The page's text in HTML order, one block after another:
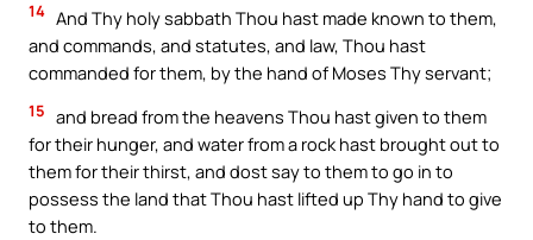
14 And Thy holy sabbath Thou hast made known to them,
and commands, and statutes, and law, Thou hast
commanded for them, by the hand of Moses Thy servant;
15 and bread from the heavens Thou hast given to them
for their hunger, and water from a rock hast brought out to
them for their thirst, and dost say to them to go in to
possess the land that Thou hast lifted up Thy hand to give
to them.